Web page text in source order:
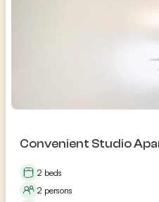
Convenient Studio
2 beds
2 persons